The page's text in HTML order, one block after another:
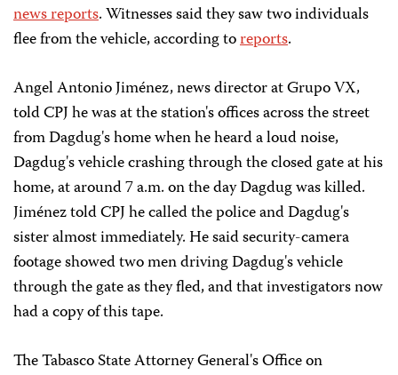
news reports. Witnesses said they saw two individuals
flee from the vehicle, according toreports.
Angel Antonio Jiménez, news director at Grupo VX,
told CPJ he was at the station's offices across the street
from Dagdug's home when he heard a loud noise,
Dagdug's vehicle crashing through the closed gate at his
home, at around 7 a.m. on the day Dagdug was killed.
Jiménez told CPJ he called the police and Dagdug's
sister almost immediately. He said security-camera
footage showed two men driving Dagdug's vehicle
through the gate as they fled, and that investigators now
had a copy of this tape.
The Tabasco State Attorney General's Office on